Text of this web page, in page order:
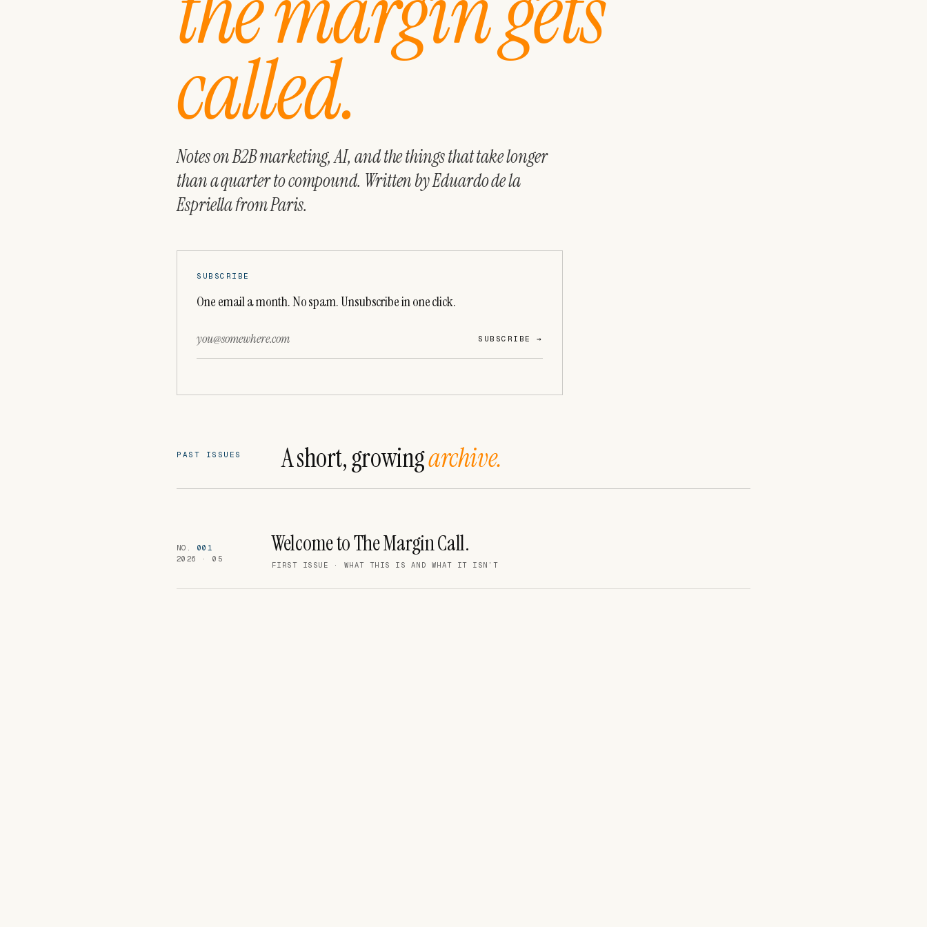
called.
Notes on B2B marketing, AI, and the things that take longer
than a quarter to compound. Written by Eduardo de la
Espriella from Paris.
SUBSCRIBE
One email a month. No spam. Unsubscribe in one click.
SUBSCRIBE →
Leave this field empty
PAST ISSUES A short, growingarchive.
NO. 001
2026 · 05
Welcome to The Margin Call.
FIRST ISSUE · WHAT THIS IS AND WHAT IT ISN’T